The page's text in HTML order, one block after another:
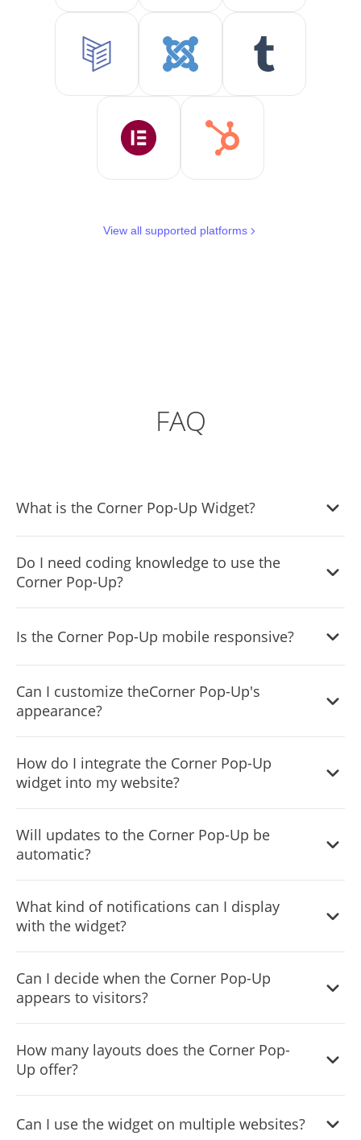
View all supported platforms
FAQ
What is the Corner Pop-Up Widget?
notifications in a corner of their website without
occupying the full screen.
Do I need coding knowledge to use the
Corner Pop-Up?
intuitive dashboard with drag-and-drop functionality
Is the Corner Pop-Up mobile responsive?
great on any device, ensuring a consistent user
experience.
Can I customize theCorner Pop-Up's
appearance?
add custom CSS for more creative control.
How do I integrate the Corner Pop-Up
widget into my website?
the widget on your site.
Will updates to the Corner Pop-Up be
automatic?
automatically updated on your site without the need for
manual adjustments.
What kind of notifications can I display
with the widget?
the Corner Pop-Up widget can cater to a diverse range of
notification needs.
Can I decide when the Corner Pop-Up
appears to visitors?
exit", "time delay", or "page scroll" that you can set
according to your preference.
How many layouts does the Corner Pop-
Up offer?
icons to enrich its visual appearance.
Can I use the widget on multiple websites?